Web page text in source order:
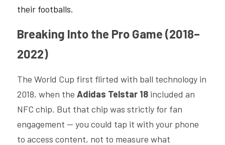
their footballs.
Breaking Into the Pro Game (2018–
2022)
The World Cup first flirted with ball technology in
2018, when the Adidas Telstar 18 included an
NFC chip. But that chip was strictly for fan
engagement — you could tap it with your phone
to access content, not to measure what